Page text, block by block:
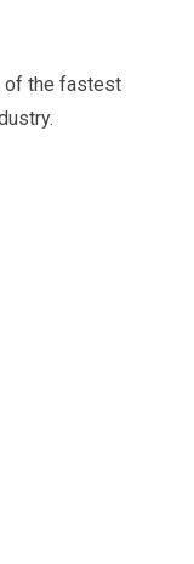
of the fastest